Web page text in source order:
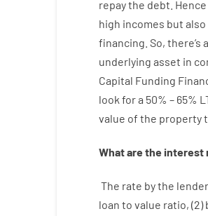
repaythe debt. Hence
high incomes but also
financing So, there’s
underlying asset in
Capital Funding
look fora 50% – 65%
value of the property
What are the interest
The rate bythe lender
loan to value ratio, (2)